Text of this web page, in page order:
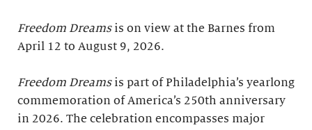
Freedom Dreamsis on view at the Barnes from
April 12 to August 9, 2026.
Freedom Dreamsis part of Philadelphia’s yearlong
commemoration of America’s 250th anniversary
in 2026. The celebration encompasses major